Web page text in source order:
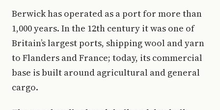
Berwick has operated as a port for more than
1,000 years. In the 12th century it was one of
Britain’s largest ports, shipping wool and yarn
to Flanders and France; today, its commercial
base is built around agricultural and general
cargo.